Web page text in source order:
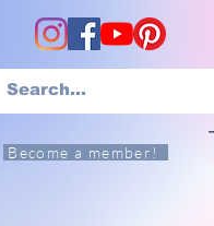
Become a member!